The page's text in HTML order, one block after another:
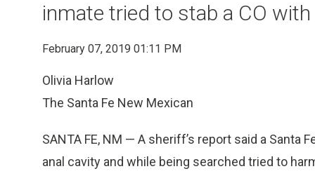
inmate tried to stab a CO
February 07, 2019 01:11 PM
Olivia Harlow
The Santa Fe New Mexican
SANTA FE, NM — A sheriff’s report said a
anal cavity and while being searched tried to